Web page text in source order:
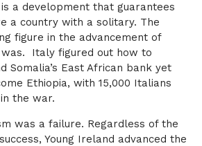
a development that guarantees
a country with a solitary. The
figure in the advancement of
Italy figured out how to
Somalia’s East African bank yet
Ethiopia, with 15,000 Italians
the war.
was a failure. Regardless of the
Young Ireland advanced the